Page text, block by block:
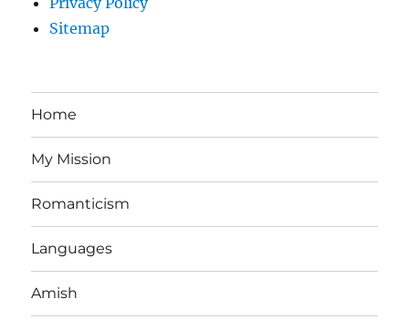
Sitemap
Home
My Mission
Romanticism
Languages
Amish